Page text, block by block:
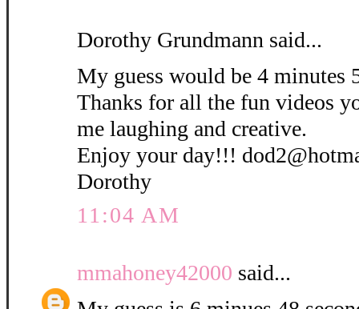
Dorothy Grundmann said...
My guess would be 4 minutes
Thanks for all the fun videos
me laughing and creative.
Enjoy your day!!!
Dorothy
11:04 AM
mmahoney42000 said...